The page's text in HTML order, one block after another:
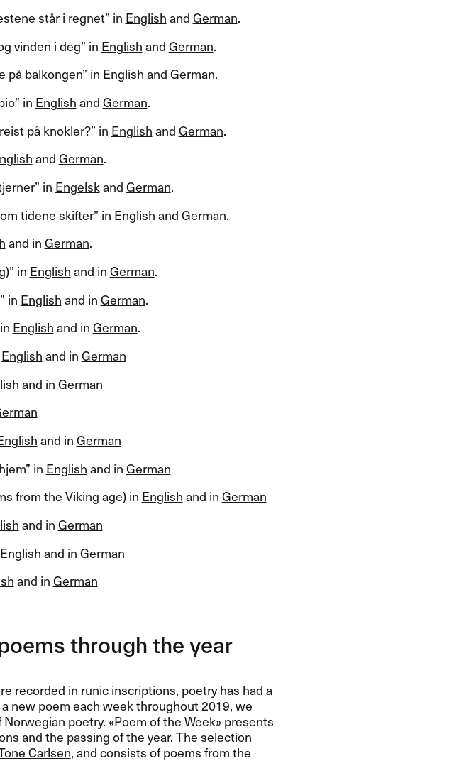
st​å​r i regnet​” in EnglishandGerman.​​
vinden i deg​” in EnglishandGerman.​​
p​å balkongen​” in EnglishandGerman.​​
in EnglishandGerman.​​
p​å knokler?​” in EnglishandGerman.​​
andGerman.​​
in EngelskandGerman.​​
tidene skifter​” in EnglishandGerman.​​
and inGerman.​​
in Englishand inGerman.​​
in Englishand inGerman.​​
Englishand inGerman.​​
Englishand inGerman
and inGerman
and inGerman
in Englishand inGerman
from the Viking age) in Englishand inGerman
and inGerman
Englishand inGerman
and inGerman
through the year
recorded in runic inscriptions, poetry has had a
new poem each week throughout 2019, we
poetry. «​Poem of the Week​» presents
and the passing of the year. The selection
Carlsen, and consists of poems from the